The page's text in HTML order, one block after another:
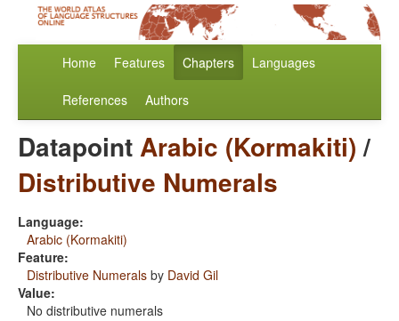
Home Features Chapters Languages
References Authors
DatapointArabic (Kormakiti)/
Distributive Numerals
Language:
Arabic (Kormakiti)
Feature:
Distributive Numerals by David Gil
Value:
No distributive numerals